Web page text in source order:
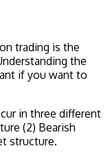
trading is the
the
if you want to
in three different
(2) Bearish
structure.